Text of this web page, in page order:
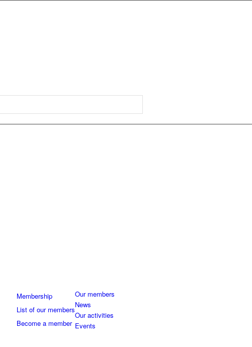
Our members
Membership
List of our members
Become a member
News
Our activities
Events